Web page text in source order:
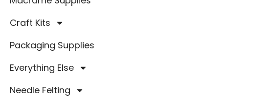
Craft Kits
Packaging Supplies
Everything Else
Needle Felting